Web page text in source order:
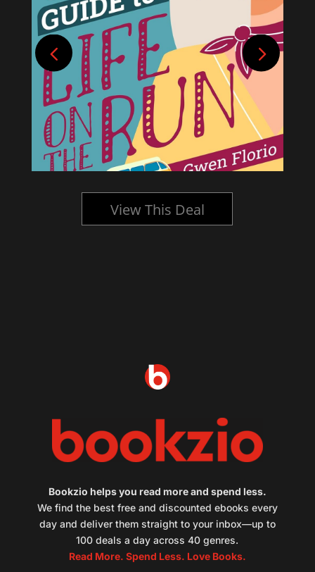
View This Deal
Bookzio helps you read more and spend less.
We find the best free and discounted ebooks every
day and deliver them straight to your inbox—up to
100 deals a day across 40 genres.
Read More. Spend Less. Love Books.